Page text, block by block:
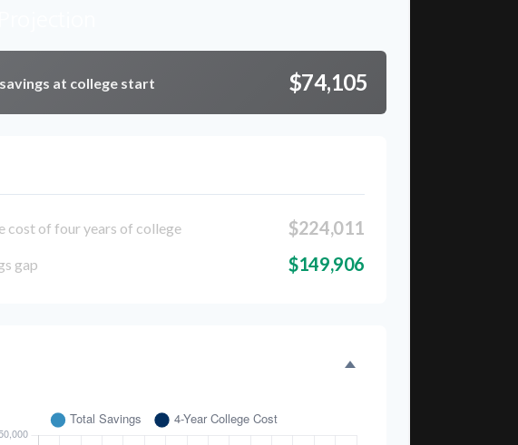
at college start $74,105
cost of four years of college $224,011
gap $149,906